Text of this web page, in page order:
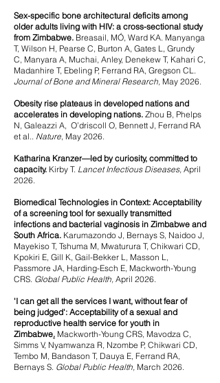
Sex-specific bone architectural deficits among
older adults living with HIV: a cross-sectional study
from Zimbabwe. Breasail, MÓ, Ward KA. Manyanga
T, Wilson H, Pearse C, Burton A, Gates L, Grundy
C, Manyara A, Muchai, Anley, Denekew T, Kahari C,
Madanhire T, Ebeling P, Ferrand RA, Gregson CL.
Journal of Bone and Mineral Research, May 2026.
Obesity rise plateaus in developed nations and
accelerates in developing nations. ​ Zhou B, Phelps
N, Galeazzi A, O’driscoll O, Bennett J, Ferrand RA
et al.. Nature, May 2026.
Katharina Kranzer—led by curiosity, committed to
capacity. Kirby T. Lancet Infectious Diseases, April
2026.
Biomedical Technologies in Context: Acceptability
of a screening tool for sexually transmitted
infections and bacterial vaginosis in Zimbabwe and
South Africa. Karumazondo J, Bernays S, Naidoo J,
Mayekiso T, Tshuma M, Mwaturura T, Chikwari CD,
Kpokiri E, Gill K, Gail-Bekker L, Masson L,
Passmore JA, Harding-Esch E, Mackworth-Young
CRS. Global Public Health, April 2026.
'I can get all the services I want, without fear of
being judged': Acceptability of a sexual and
reproductive health service for youth in
Zimbabwe. Mackworth-Young CRS, Mavodza C,
Simms V, Nyamwanza R, Nzombe P, Chikwari CD,
Tembo M, Bandason T, Dauya E, Ferrand RA,
Bernays S. Global Public Health, March 2026.